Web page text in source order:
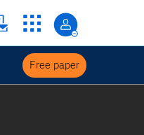
Free paper